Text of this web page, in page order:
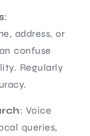
:
address, or
confuse
Regularly
: Voice
queries,